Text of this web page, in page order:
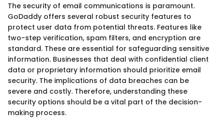
The security of email communications is paramount.
GoDaddy offers several robust security features to
protect user data from potential threats. Features like
two-step verification, spam filters, and encryption are
standard. These are essential for safeguarding sensitive
information. Businesses that deal with confidential client
data or proprietary information should prioritize email
security. The implications of data breaches can be
severe and costly. Therefore, understanding these
security options should be a vital part of the decision-
making process.